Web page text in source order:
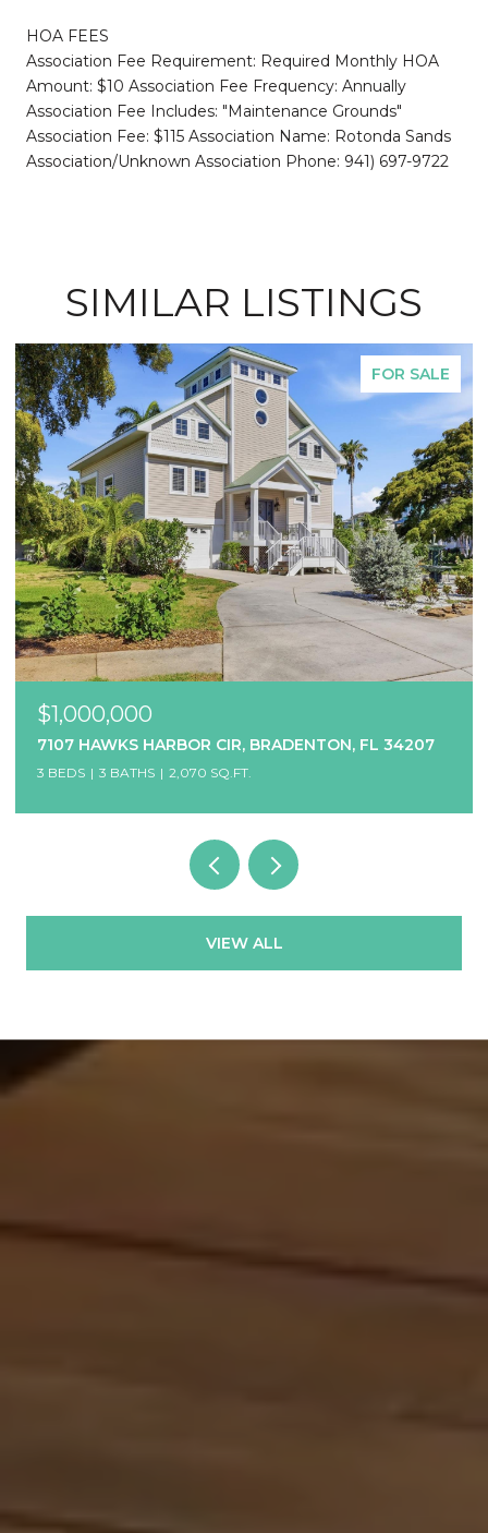
HOA FEES
Association Fee Requirement: Required Monthly HOA
Amount: $10 Association Fee Frequency: Annually
Association Fee Includes: "Maintenance Grounds"
Association Fee: $115 Association Name: Rotonda Sands
Association/Unknown Association Phone: 941) 697-9722
SIMILAR LISTINGS
FOR SALE
$1,000,000
7107 HAWKS HARBOR CIR, BRADENTON, FL 34207
3 BEDS 3 BATHS 2,070 SQ.FT.
VIEW ALL